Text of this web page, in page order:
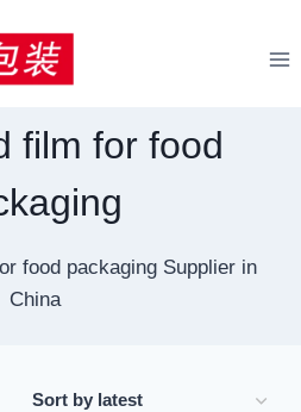
film for food
food packaging Supplier in
China